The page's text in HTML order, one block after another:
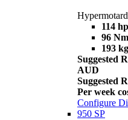
114 hp
96 Nm
193 kg
Suggested
AUD
Suggested
Per week
Configure
950 SP